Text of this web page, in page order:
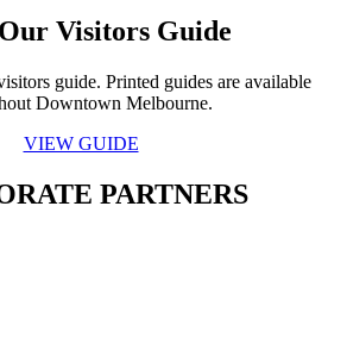
Visitors Guide
guide. Printed guides are available
Downtown Melbourne.
VIEW GUIDE
PARTNERS